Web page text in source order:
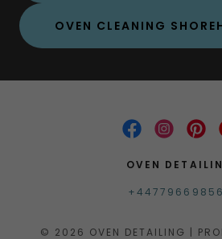
OVEN CLEANING
OVEN
© 2026 OVEN DETAILING |